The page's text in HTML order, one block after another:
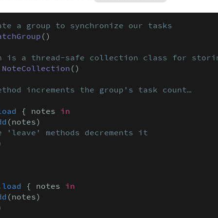
a group to synchronize our tasks
()
is a thread-safe collection class for
NoteCollection ()
increments the group's task count…
{ notes in
(notes)
methods decrements it
load { notes in
(notes)